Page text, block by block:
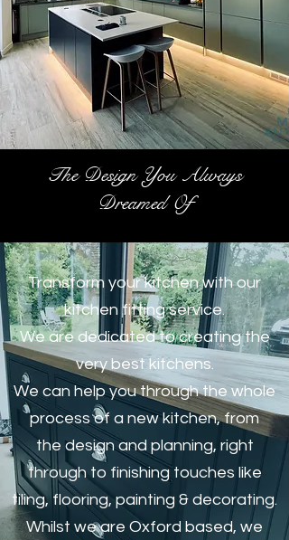
The Design You Always
Dreamed Of
Transform your kitchen with our
kitchen fitting service.
We are dedicated to creating the
very best kitchens.
We can help you through the whole
process of a new kitchen, from
the design and planning, right
through to finishing touches like
tiling, flooring, painting & decorating.
Whilst we are Oxford based, we